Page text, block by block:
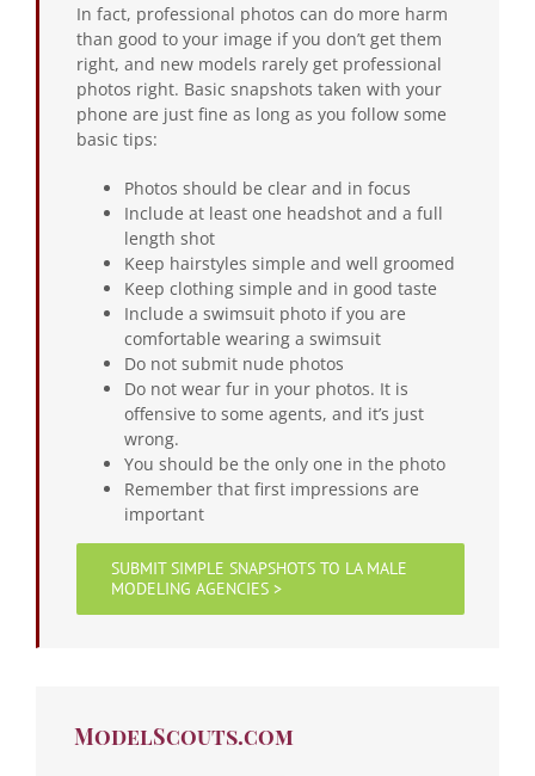
In fact, professional photos can do more harm
than good to your image if you don’t get them
right, and new models rarely get professional
photos right. Basic snapshots taken with your
phone are just fine as long as you follow some
basic tips:
Photos should be clear and in focus
Include at least one headshot and a full
length shot
Keep hairstyles simple and well groomed
Keep clothing simple and in good taste
Include a swimsuit photo if you are
comfortable wearing a swimsuit
Do not submit nude photos
Do not wear fur in your photos. It is
offensive to some agents, and it’s just
wrong.
You should be the only one in the photo
Remember that first impressions are
important
SUBMIT SIMPLE SNAPSHOTS TO LA MALE
MODELING AGENCIES >
ModelScouts.com